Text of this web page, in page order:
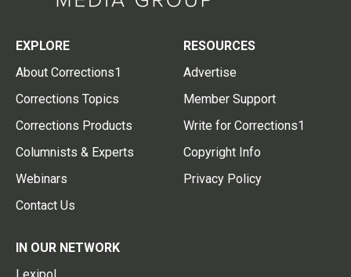
EXPLORE
About Corrections1
Corrections Topics
Corrections Products
Columnists & Experts
Webinars
Contact Us
RESOURCES
Advertise
Member Support
Write for Corrections1
Copyright Info
Privacy Policy
IN OUR NETWORK